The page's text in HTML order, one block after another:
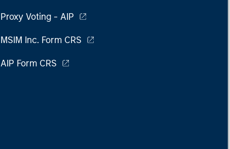
Proxy Voting - AIP
MSIM Inc. Form CRS
AIP Form CRS